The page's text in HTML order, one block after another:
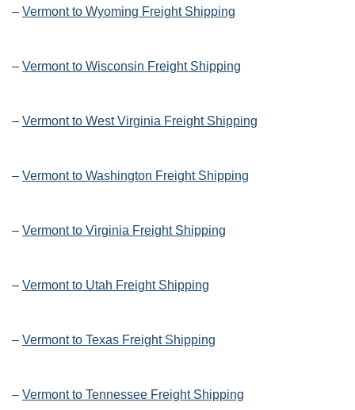
– Vermont to Wyoming Freight Shipping
– Vermont to Wisconsin Freight Shipping
– Vermont to West Virginia Freight Shipping
– Vermont to Washington Freight Shipping
– Vermont to Virginia Freight Shipping
– Vermont to Utah Freight Shipping
– Vermont to Texas Freight Shipping
– Vermont to Tennessee Freight Shipping